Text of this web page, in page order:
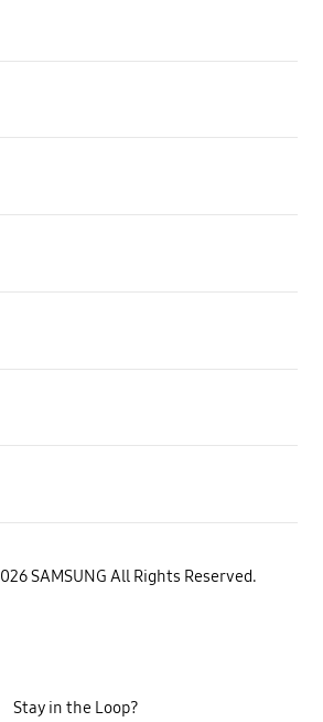
SAMSUNG All Rights Reserved.
Stay in the Loop?